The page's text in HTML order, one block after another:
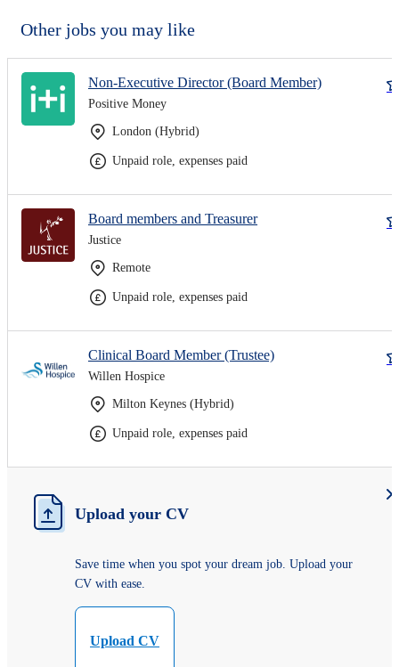
Other jobs you may like
Non-Executive Director (Board Member)
Positive Money
London (Hybrid)
Unpaid role, expenses paid
Board members and Treasurer
Justice
Remote
Unpaid role, expenses paid
Clinical Board Member (Trustee)
Willen Hospice
Milton Keynes (Hybrid)
Unpaid role, expenses paid
Upload your CV
Save time when you spot your dream job. Upload your
CV with ease.
Upload CV